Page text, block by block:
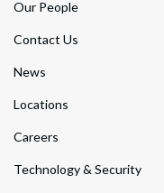
Our People
Contact Us
News
Locations
Careers
Technology & Security